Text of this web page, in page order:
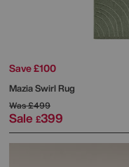
Save £100
Mazia Swirl Rug
Was£499
Sale £399